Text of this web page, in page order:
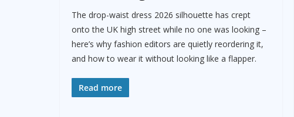
The drop-waist dress 2026 silhouette has crept
onto the UK high street while no one was looking –
here’s why fashion editors are quietly reordering it,
and how to wear it without looking like a flapper.
Read more